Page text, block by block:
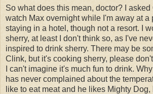
So what does this mean, doctor? I asked
watch Max overnight while I'm away at a
staying in a hotel, though not a resort. I
sherry, at least I don't think so, as I've
inspired to drink sherry. There may be
Clink, but it's cooking sherry, please
I can't imagine it's much fun to drink.
has never complained about the
like to eat meat and he likes Mighty